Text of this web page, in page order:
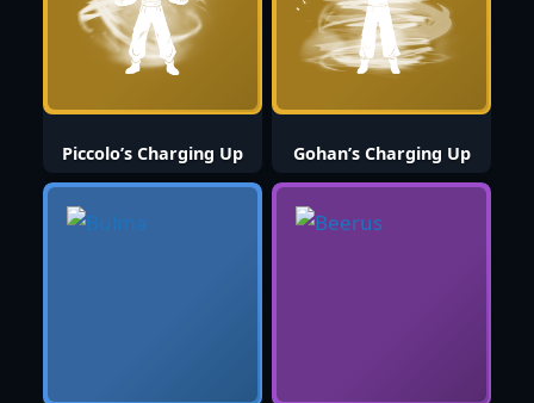
Piccolo’s Charging Up Gohan’s Charging Up